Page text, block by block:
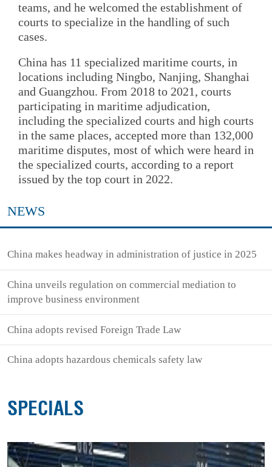
teams, and he welcomed the establishment of
courts to specialize in the handling of such
cases.
China has 11 specialized maritime courts, in
locations including Ningbo, Nanjing, Shanghai
and Guangzhou. From 2018 to 2021, courts
participating in maritime adjudication,
including the specialized courts and high courts
in the same places, accepted more than 132,000
maritime disputes, most of which were heard in
the specialized courts, according to a report
issued by the top court in 2022.
NEWS
China makes headway in administration of justice in 2025
China unveils regulation on commercial mediation to
improve business environment
China adopts revised Foreign Trade Law
China adopts hazardous chemicals safety law
SPECIALS